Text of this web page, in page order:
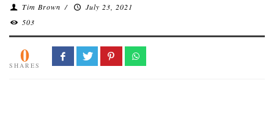
Tim Brown /
July 23, 2021
503
0
SHARES